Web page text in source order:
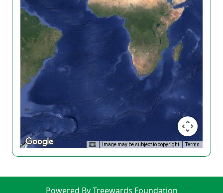
Image may be subject to copyright Terms
Powered By Treewards Foundation